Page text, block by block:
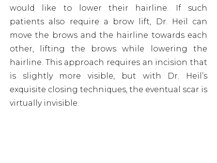
would like to lower their hairline. If such
patients also require a brow lift, Dr. Heil can
move the brows and the hairline towards each
other, lifting the brows while lowering the
hairline. This approach requires an incision that
is slightly more visible, but with Dr. Heil’s
exquisite closing techniques, the eventual scar is
virtually invisible.